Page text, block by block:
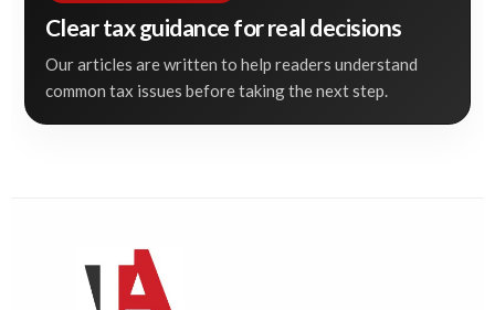
Clear tax guidance for real decisions
Our articles are written to help readers understand
common tax issues before taking the next step.